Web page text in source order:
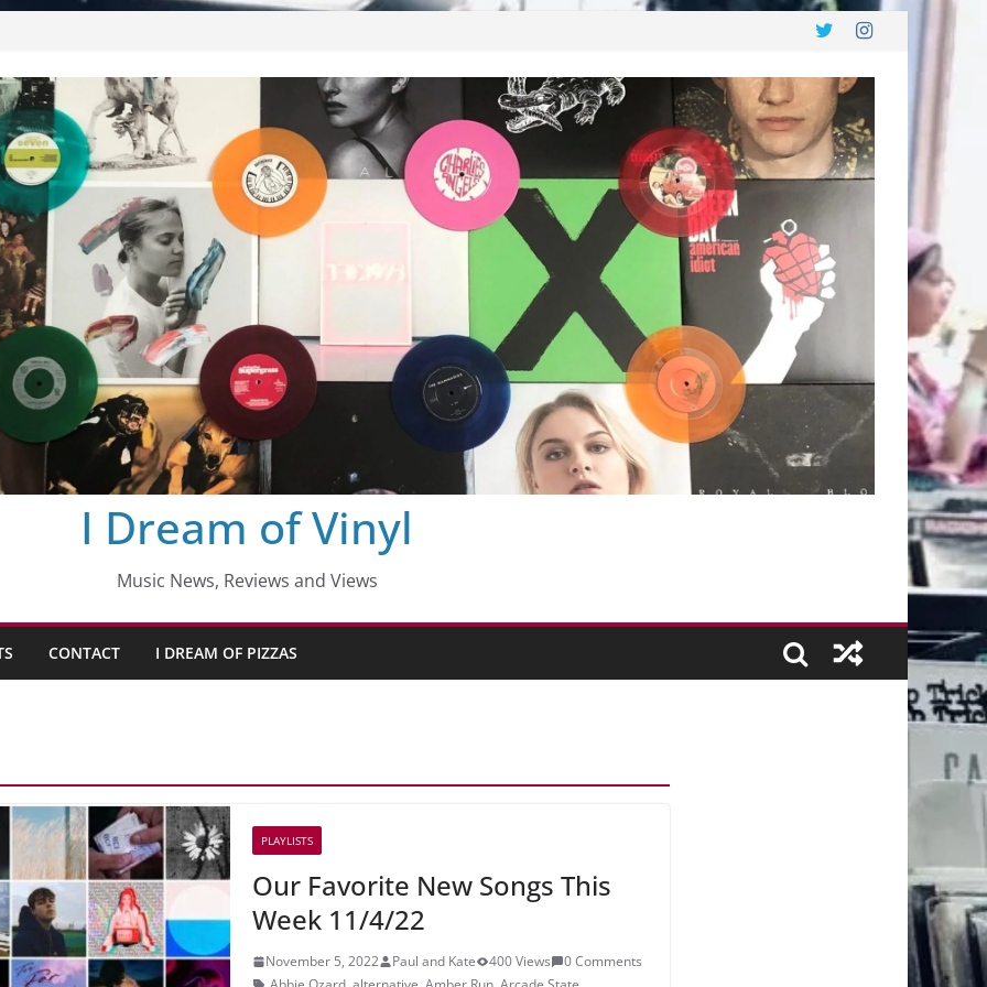
I Dream of Vinyl
Music News, Reviews and Views
CONTACT I DREAM OF PIZZAS
PLAYLISTS
Our Favorite New Songs This
Week 11/4/22
November 5, 2022 Paul and Kate 400 Views
0 Comments